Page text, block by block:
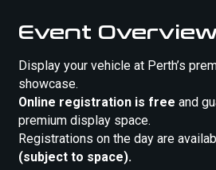
Event
Display your vehicle at Perth’s
showcase.
Online registration is free and
premium display space.
Registrations on the day are
(subject to space).